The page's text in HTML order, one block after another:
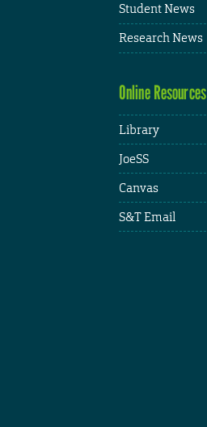
Student News
Research News
Online Resources
Library
JoeSS
Canvas
S&T Email